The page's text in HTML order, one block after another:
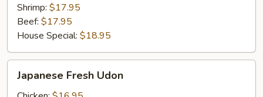
Shrimp: $17.95
Beef: $17.95
House Special: $18.95
Fresh
Japanese Fresh Udon